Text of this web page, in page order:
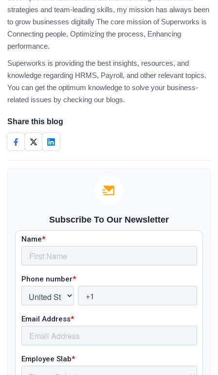
strategies and team-leading skills, my mission has always been
to grow businesses digitally The core mission of Superworks is
Connecting people, Optimizing the process, Enhancing
performance.
Superworks is providing the best insights, resources, and
knowledge regarding HRMS, Payroll, and other relevant topics.
You can get the optimum knowledge to solve your business-
related issues by checking our blogs.
Share this blog
Subscribe To Our Newsletter